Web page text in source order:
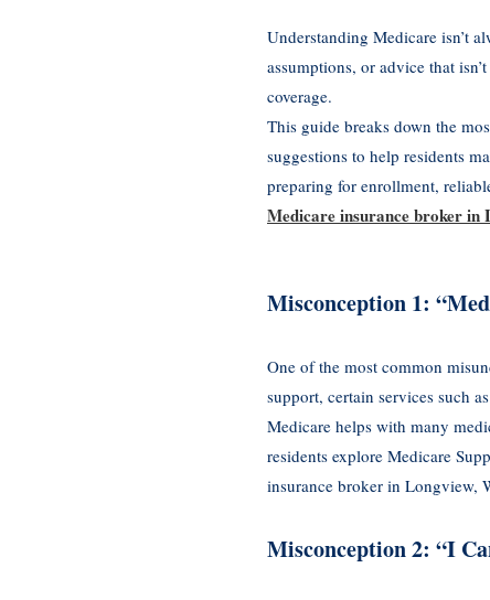
Understanding Medicare isn’t
assumptions, or advice that
coverage.
This guide breaks down the
suggestions to help residents
preparing for enrollment,
Medicare insurance broker in
Misconception 1:
One of the most common
support, certain services such
Medicare helps with many
residents explore Medicare
insurance broker in Longview,
Misconception 2: “I